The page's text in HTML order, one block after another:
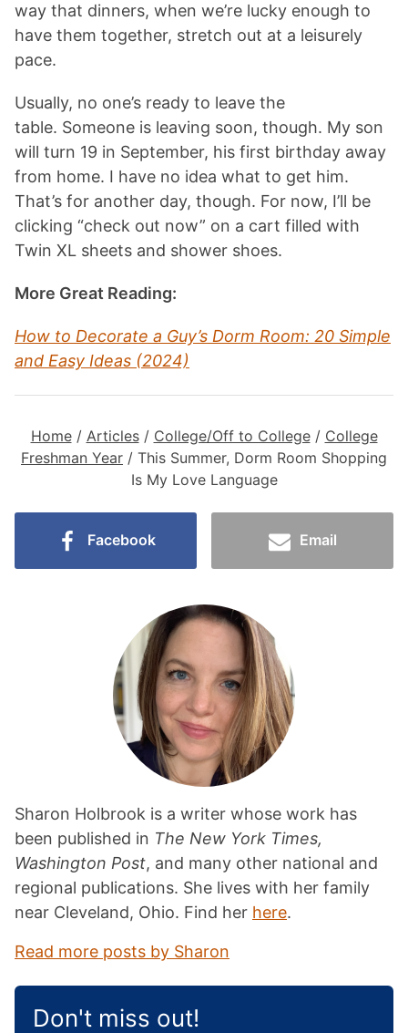
way that dinners, when we’re lucky enough to
have them together, stretch out at a leisurely
pace.
Usually, no one’s ready to leave the
table. Someone is leaving soon, though. My son
will turn 19 in September, his first birthday away
from home. I have no idea what to get him.
That’s for another day, though. For now, I’ll be
clicking “check out now” on a cart filled with
Twin XL sheets and shower shoes.
More Great Reading:
How to Decorate a Guy’s Dorm Room: 20 Simple
and Easy Ideas (2024)
Home/ Articles/ College/Off to College/ College
Freshman Year / This Summer, Dorm Room Shopping
Is My Love Language
Facebook Email
Sharon Holbrook is a writer whose work has
been published in The New York Times,
Washington Post, and many other national and
regional publications. She lives with her family
near Cleveland, Ohio. Find her here.
Read more posts by Sharon
Don't miss out!